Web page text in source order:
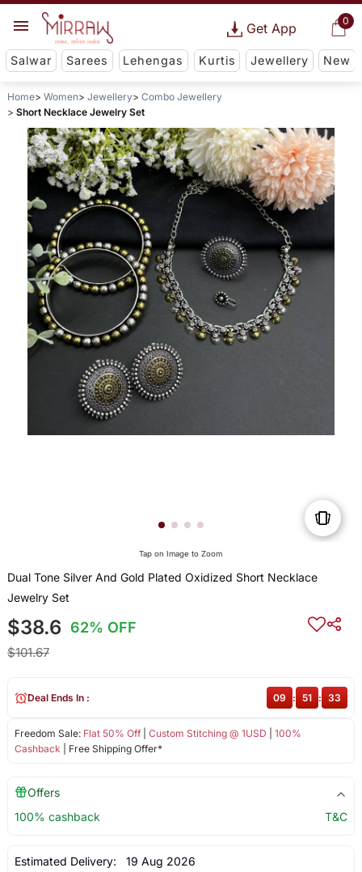
0
Get App
Salwar Sarees Lehengas Kurtis Jewellery New
Home Women Jewellery
Combo Jewellery
Short Necklace Jewelry Set
Tap on Image to Zoom
Dual Tone Silver And Gold Plated Oxidized Short Necklace
Jewelry Set
$38.6 62% OFF
$101.67
Freedom Sale: Flat 50% Off| Custom Stitching @ 1USD
100%
Cashback | Free Shipping Offer*
Deal Ends In : 09 : 51 : 33
Offers
100% cashback
T&C
Estimated Delivery: 19 Aug 2026